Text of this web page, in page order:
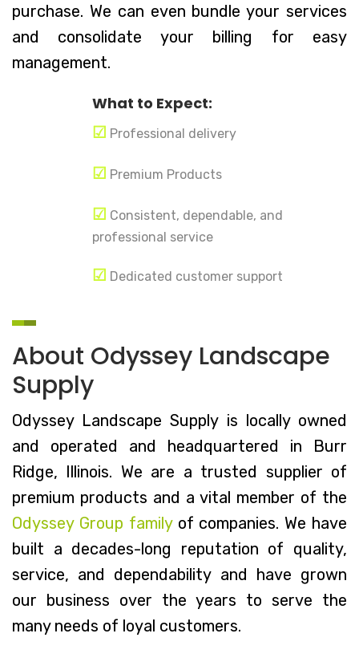
purchase. We can even bundle your services
and consolidate your billing for easy
management.
What to Expect:
☑ Professional delivery
☑ Premium Products
☑ Consistent, dependable, and
professional service
☑ Dedicated customer support
About Odyssey Landscape
Supply
Odyssey Landscape Supply is locally owned
and operated and headquartered in Burr
Ridge, Illinois. We are a trusted supplier of
premium products and a vital member of the
Odyssey Group familyof companies. We have
built a decades-long reputation of quality,
service, and dependability and have grown
our business over the years to serve the
many needs of loyal customers.